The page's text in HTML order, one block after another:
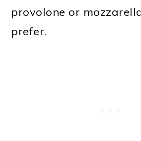
provolone or
prefer.